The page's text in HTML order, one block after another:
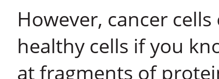
However, cancer
healthy cells if you
at fragments of